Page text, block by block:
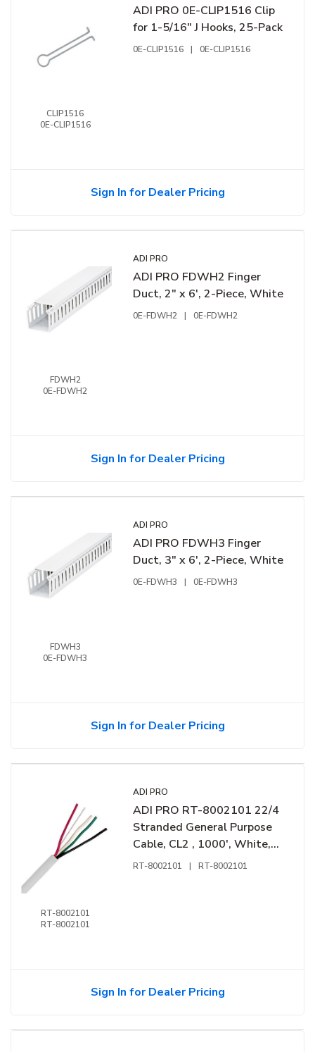
CLIP1516
0E-CLIP1516
ADI PRO 0E-CLIP1516 Clip
for 1-5/16" J Hooks, 25-Pack
0E-CLIP1516 | 0E-CLIP1516
Sign In for Dealer Pricing
FDWH2
0E-FDWH2
ADI PRO
ADI PRO FDWH2 Finger
Duct, 2" x 6', 2-Piece, White
0E-FDWH2 | 0E-FDWH2
Sign In for Dealer Pricing
FDWH3
0E-FDWH3
ADI PRO
ADI PRO FDWH3 Finger
Duct, 3" x 6', 2-Piece, White
0E-FDWH3 | 0E-FDWH3
Sign In for Dealer Pricing
RT-8002101
RT-8002101
ADI PRO
ADI PRO RT-8002101 22/4
Stranded General Purpose
Cable, CL2 , 1000', White,
Express Box
RT-8002101 | RT-8002101
Sign In for Dealer Pricing